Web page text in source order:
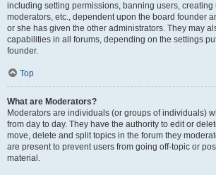
including setting permissions, banning users, creating
moderators, etc., dependent upon the board founder
or she has given the other administrators. They may
capabilities in all forums, depending on the settings
founder.
Top
What are Moderators?
Moderators are individuals (or groups of individuals)
from day to day. They have the authority to edit or
move, delete and split topics in the forum they
are present to prevent users from going off-topic or
material.